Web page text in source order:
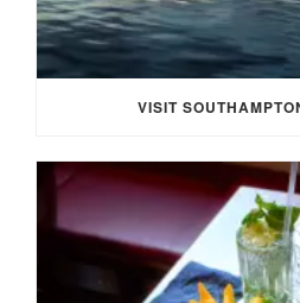
VISIT